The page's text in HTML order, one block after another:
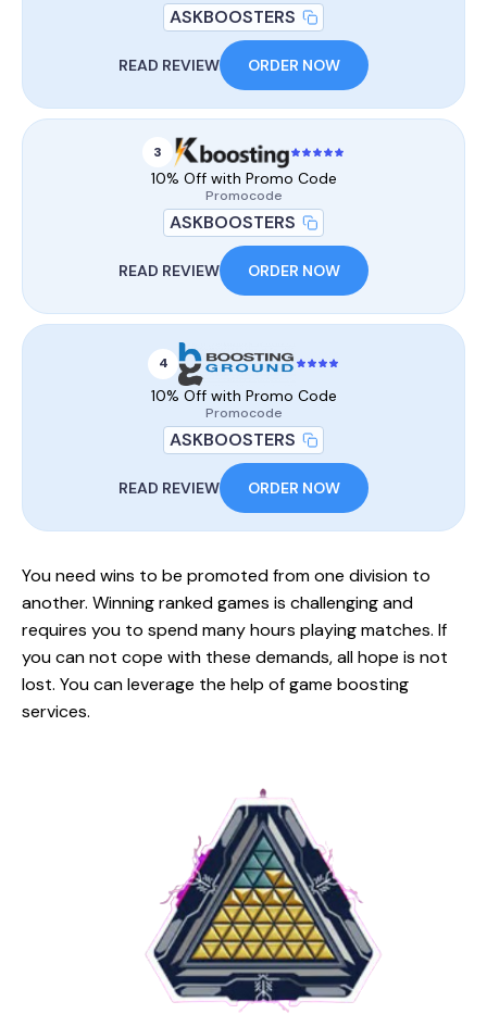
ASKBOOSTERS
READ REVIEW ORDER NOW
3
10% Off with Promo Code
Promocode
ASKBOOSTERS
READ REVIEW ORDER NOW
4
10% Off with Promo Code
Promocode
ASKBOOSTERS
READ REVIEW ORDER NOW
You need wins to be promoted from one division to
another. Winning ranked games is challenging and
requires you to spend many hours playing matches. If
you can not cope with these demands, all hope is not
lost. You can leverage the help of game boosting
services.